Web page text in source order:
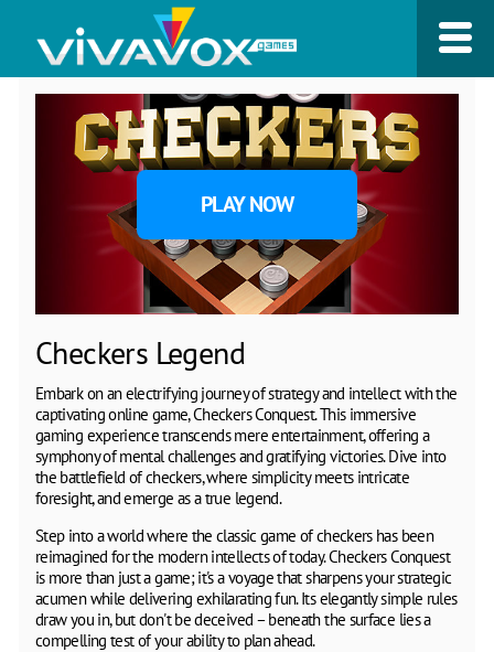
PLAY NOW
Checkers Legend
Embark on an electrifying journey of strategy and intellect with the
captivating online game, Checkers Conquest. This immersive
gaming experience transcends mere entertainment, offering a
symphony of mental challenges and gratifying victories. Dive into
the battlefield of checkers, where simplicity meets intricate
foresight, and emerge as a true legend.
Step into a world where the classic game of checkers has been
reimagined for the modern intellects of today. Checkers Conquest
is more than just a game; it's a voyage that sharpens your strategic
acumen while delivering exhilarating fun. Its elegantly simple rules
draw you in, but don't be deceived – beneath the surface lies a
compelling test of your ability to plan ahead.